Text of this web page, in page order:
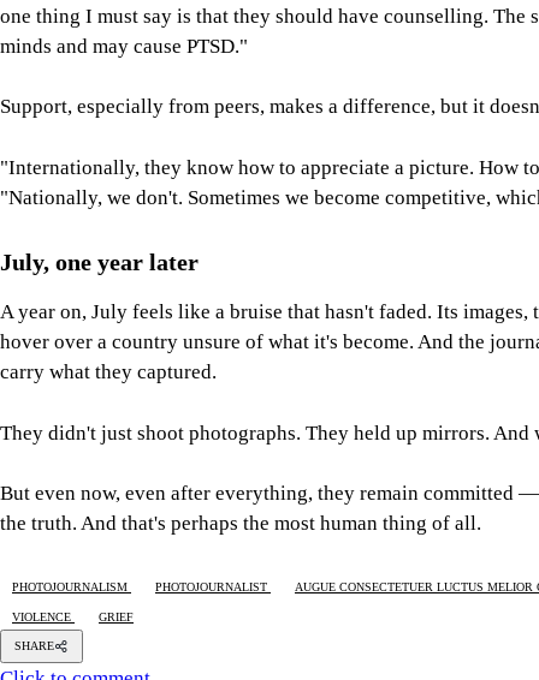
one thing I must say is that they should have counselling.
minds and may cause PTSD."
Support, especially from peers, makes a difference, but it
"Internationally, they know how to appreciate a picture. How
"Nationally, we don't. Sometimes we become competitive,
July, one year later
A year on, July feels like a bruise that hasn't faded. Its
hover over a country unsure of what it's become. And the
carry what they captured.
They didn't just shoot photographs. They held up mirrors. And
But even now, even after everything, they remain committed
the truth. And that's perhaps the most human thing of all.
PHOTOJOURNALISM PHOTOJOURNALIST AUGUE CONSECTETUER LUCTUS
VIOLENCE GRIEF
SHARE